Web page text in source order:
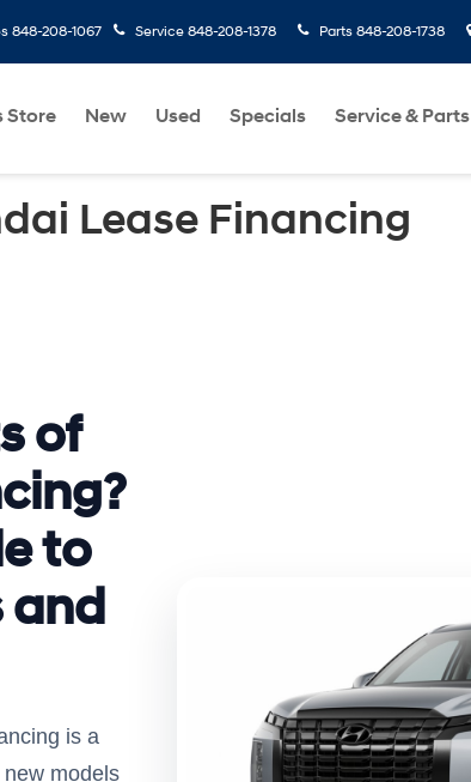
848-208-1067 Service 848-208-1378 Parts 848-208-1738
Store New Used Specials Service & Parts
Lease Financing
of
to
and
is a
models